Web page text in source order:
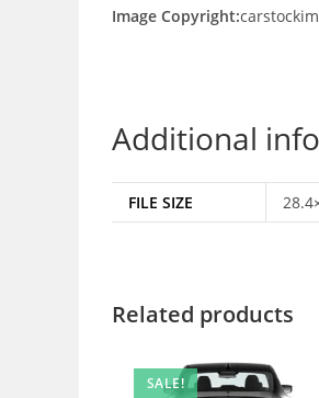
Image Copyright:
Additional
FILE SIZE
Related products
SALE!